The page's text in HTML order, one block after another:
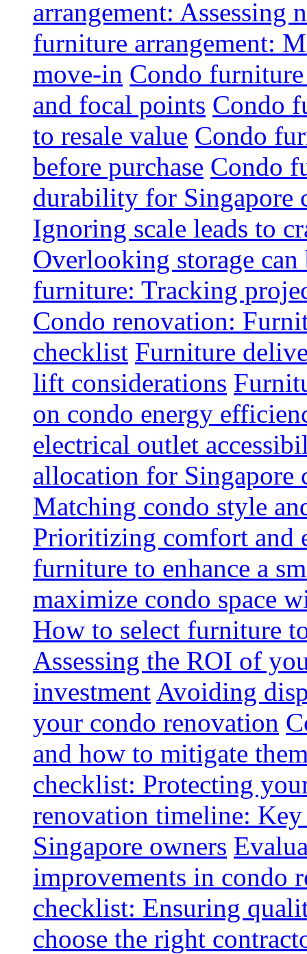
arrangement: Assessing
furniture arrangement:
move-in Condo
and focal points Condo
to resale value Condo
before purchase Condo
durability for Singapore
Ignoring scale leads to
Overlooking storage
furniture: Tracking
Condo renovation:
checklist Furniture
lift considerations
on condo energy
electrical outlet
allocation for Singapore
Matching condo style
Prioritizing comfort and
furniture to enhance a
maximize condo space
How to select furniture
Assessing the ROI of
investment Avoiding
your condo renovation
and how to mitigate
checklist: Protecting
renovation timeline:
Singapore owners
improvements in condo
checklist: Ensuring
choose the right